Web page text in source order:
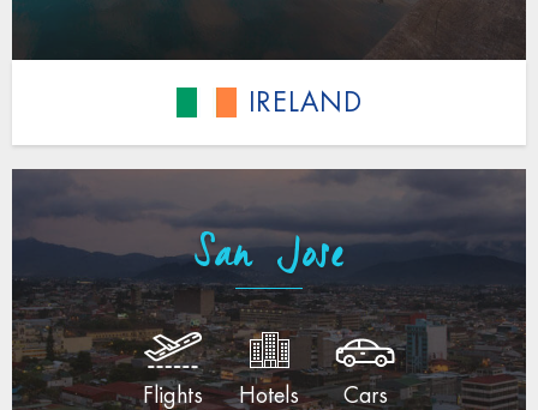
IRELAND
San Jose
Flights Hotels Cars